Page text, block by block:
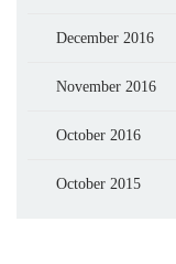
December 2016
November 2016
October 2016
October 2015